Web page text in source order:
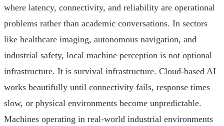
where latency, connectivity, and reliability are operational
problems rather than academic conversations. In sectors
like healthcare imaging, autonomous navigation, and
industrial safety, local machine perception is not optional
infrastructure. It is survival infrastructure. Cloud-based AI
works beautifully until connectivity fails, response times
slow, or physical environments become unpredictable.
Machines operating in real-world industrial environments